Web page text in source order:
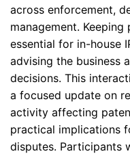
across enforcement,
management.
essential for in-house
advising the business
decisions. This
a focused update on
activity affecting
practical implications
disputes. Participants